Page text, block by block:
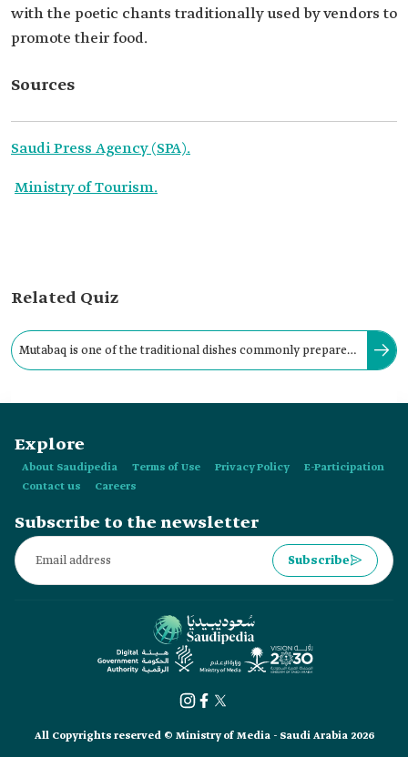
with the poetic chants traditionally used by vendors to
promote their food.
Sources
Saudi Press Agency (SPA).
Ministry of Tourism.
Related Quiz
Mutabaq is one of the traditional dishes commonly prepared
Explore
About Saudipedia Terms of Use Privacy Policy
E-Participation
Contact us
Careers
Subscribe to the newsletter
Subscribe
All Copyrights reserved © Ministry of Media - Saudi Arabia 2026